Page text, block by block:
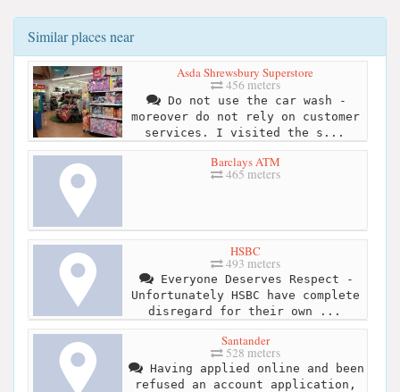
Similar places near
Asda Shrewsbury Superstore
456 meters
Do not use the car wash -
moreover do not rely on customer
services. I visited the s...
Barclays ATM
465 meters
HSBC
493 meters
Everyone Deserves Respect -
Unfortunately HSBC have complete
disregard for their own ...
Santander
528 meters
Having applied online and been
refused an account application,